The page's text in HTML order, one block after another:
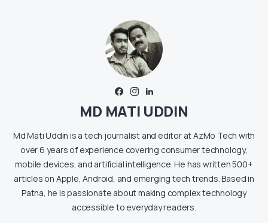
MD MATI UDDIN
Md Mati Uddin is a tech journalist and editor at AzMo Tech with
over 6 years of experience covering consumer technology,
mobile devices, and artificial intelligence. He has written 500+
articles on Apple, Android, and emerging tech trends. Based in
Patna, he is passionate about making complex technology
accessible to everyday readers.